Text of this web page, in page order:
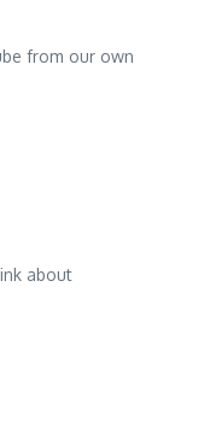
from our own
about